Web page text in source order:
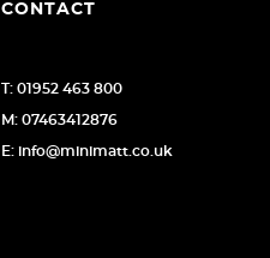
CONTACT
T: 01952 463 800
M: 07463412876
E: info@minimatt.co.uk